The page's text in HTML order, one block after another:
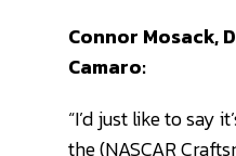
Connor Mosack,
Camaro:
“I’d just like to say
the (NASCAR